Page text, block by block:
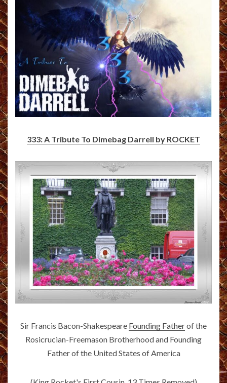
333: A Tribute To Dimebag Darrell by ROCKET
Sir Francis Bacon-Shakespeare Founding Fatherof the
Rosicrucian-Freemason Brotherhood and Founding
Father of the United States of America